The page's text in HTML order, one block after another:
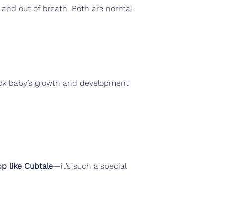
out of breath. Both are normal.
baby’s growth and development
like Cubtale—it’s such a special